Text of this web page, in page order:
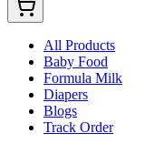
All Products
Baby Food
Formula Milk
Diapers
Blogs
Track Order